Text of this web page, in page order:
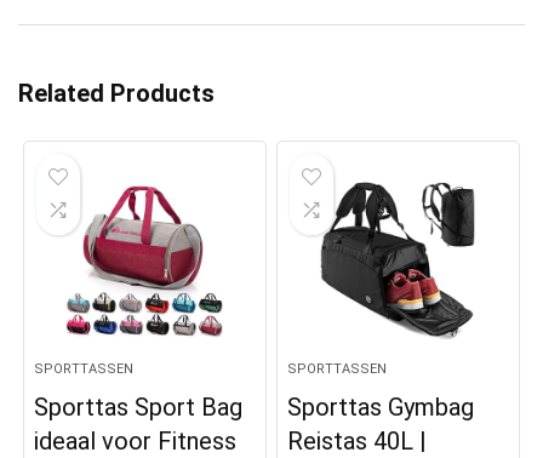
Related Products
SPORTTASSEN
Sporttas Sport Bag
ideaal voor Fitness
SPORTTASSEN
Sporttas Gymbag
Reistas 40L |